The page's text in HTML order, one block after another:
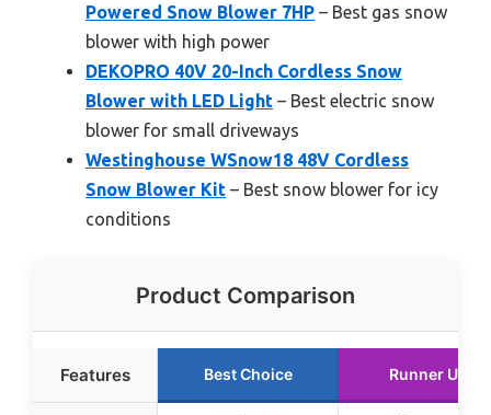
Powered Snow Blower 7HP – Best gas snow
blower with high power
DEKOPRO 40V 20-Inch Cordless Snow
Blower with LED Light – Best electric snow
blower for small driveways
Westinghouse WSnow18 48V Cordless
Snow Blower Kit – Best snow blower for icy
conditions
Product Comparison
Features Best Choice Runner Up